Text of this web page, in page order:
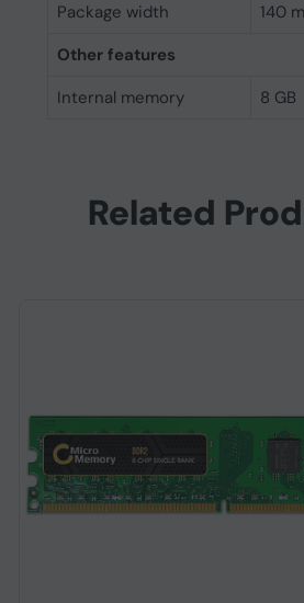
Package width
140
Other features
Internal memory
8 GB
Related